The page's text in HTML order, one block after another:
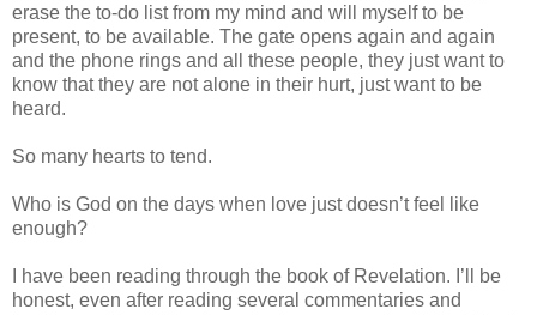
erase the to-do list from my mind and will myself to be
present, to be available. The gate opens again and again
and the phone rings and all these people, they just want to
know that they are not alone in their hurt, just want to be
heard.
So many hearts to tend.
Who is God on the days when love just doesn’t feel like
enough?
I have been reading through the book of Revelation. I’ll be
honest, even after reading several commentaries and